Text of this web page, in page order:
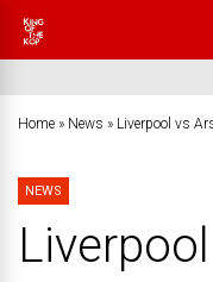
Home » News » Liverpool vs
NEWS